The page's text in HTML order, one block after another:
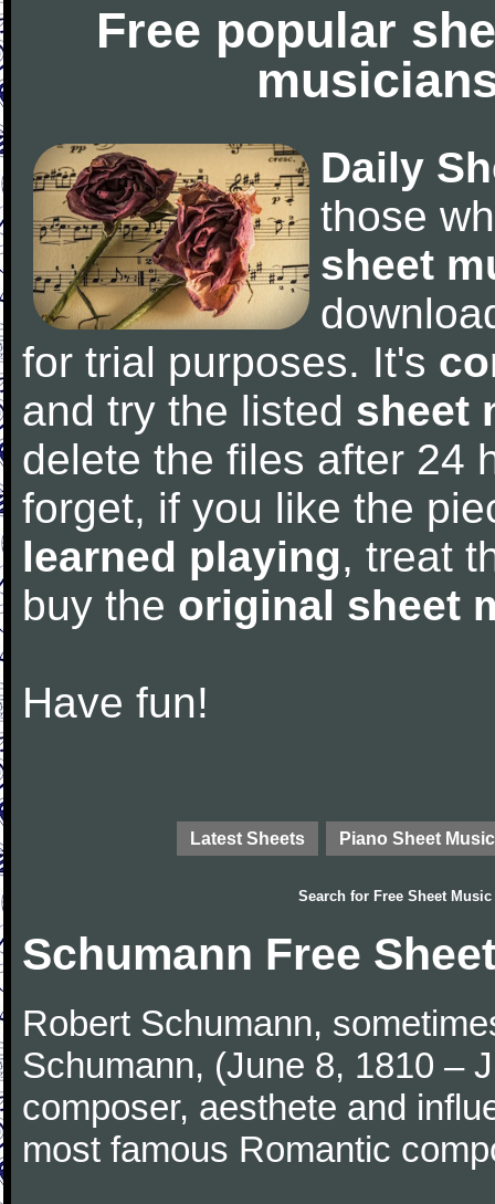
Free popular
Daily
those
sheet
for trial purposes. It's
and try the listed sheet
delete the files after 24
forget, if you like the
learned playing, treat
buy the original sheet
Have fun!
Latest Sheets Piano Sheet Music
Search for Free Sheet Music
Schumann Free
Robert Schumann,
Schumann, (June 8, 1810 –
composer, aesthete and
most famous Romantic